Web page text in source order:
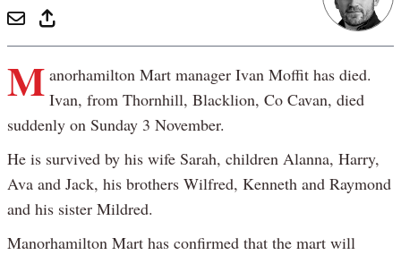
M anorhamilton Mart manager Ivan Moffit has died.
Ivan, from Thornhill, Blacklion, Co Cavan, died
suddenly on Sunday 3 November.
He is survived by his wife Sarah, children Alanna, Harry,
Ava and Jack, his brothers Wilfred, Kenneth and Raymond
and his sister Mildred.
Manorhamilton Mart has confirmed that the mart will